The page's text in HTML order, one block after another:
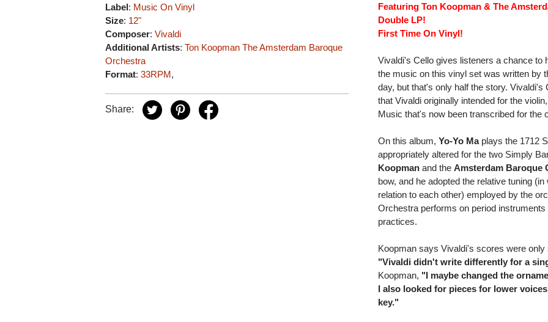
Label: Music On Vinyl
Size: 12"
Composer:Vivaldi
Additional Artists:Ton Koopman The Amsterdam Baroque
Orchestra
Format:33RPM,
Share:
Featuring Ton Koopman & The
Double LP!
First Time On Vinyl!
Vivaldi's Cello gives listeners a chance to
the music on this vinyl set was written by
day, but that's only half the story.
that Vivaldi originally intended for the
Music that's now been transcribed for the
On this album,Yo-Yo Maplays the 1712
appropriately altered for the two Simply
Koopman and theAmsterdam Baroque
bow, and he adopted the relative tuning
relation to each other) employed by the
Orchestra performs on period
practices.
Koopman says Vivaldi's scores were
"Vivaldi didn't write differently for a
Koopman, "I maybe changed the
I also looked for pieces for lower
key."